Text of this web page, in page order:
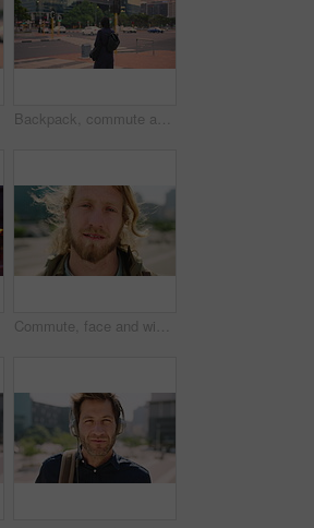
Backpack, commute and muslim woman in city for university, higher education or travel for studying. Academic, opportunity and islamic student in town for college, trip and scholarship for learning
Commute, face and windy with man in city as exchange student for learning or opportunity. Breeze, college and university scholarship with academic person outdoor in urban town for travel to campus